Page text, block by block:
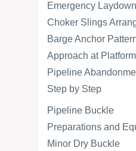
Emergency
Choker Slings
Barge Anchor
Approach at Platform
Pipeline
Step by Step
Pipeline Buckle
Preparations and
Minor Dry Buckle